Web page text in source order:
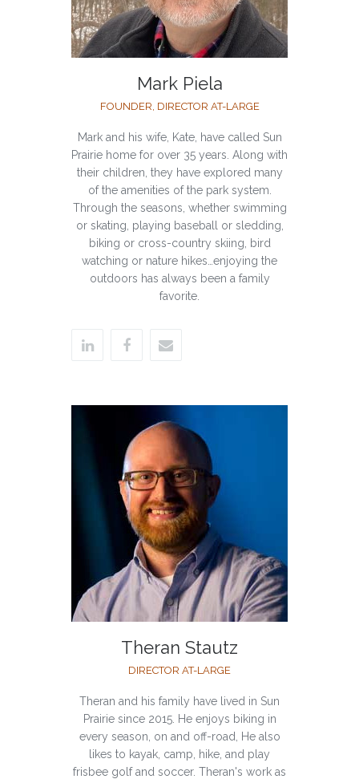
Mark Piela
FOUNDER, DIRECTOR AT-LARGE
Mark and his wife, Kate, have called Sun
Prairie home for over 35 years. Along with
their children, they have explored many
of the amenities of the park system.
Through the seasons, whether swimming
or skating, playing baseball or sledding,
biking or cross-country skiing, bird
watching or nature hikes…enjoying the
outdoors has always been a family
favorite.
Theran Stautz
DIRECTOR AT-LARGE
Theran and his family have lived in Sun
Prairie since 2015. He enjoys biking in
every season, on and off-road, He also
likes to kayak, camp, hike, and play
frisbee golf and soccer. Theran's work as